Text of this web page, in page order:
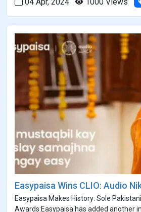
Easypaisa Wins CLIO: Audio
Easypaisa Makes History: Sole
Awards:Easypaisa has added another